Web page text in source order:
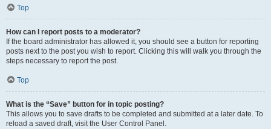
Top
How can I report posts to a moderator?
If the board administrator has allowed it, you should see a button for reporting
posts next to the post you wish to report. Clicking this will walk you through the
steps necessary to report the post.
Top
What is the “Save” button for in topic posting?
This allows you to save drafts to be completed and submitted at a later date. To
reload a saved draft, visit the User Control Panel.